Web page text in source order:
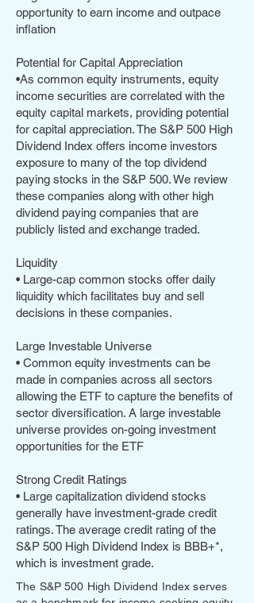
opportunity to earn income and outpace
inflation
Potential for Capital Appreciation
•As common equity instruments, equity
income securities are correlated with the
equity capital markets, providing potential
for capital appreciation. The S&P 500 High
Dividend Index offers income investors
exposure to many of the top dividend
paying stocks in the S&P 500. We review
these companies along with other high
dividend paying companies that are
publicly listed and exchange traded.
Liquidity
• Large-cap common stocks offer daily
liquidity which facilitates buy and sell
decisions in these companies.
Large Investable Universe
• Common equity investments can be
made in companies across all sectors
allowing the ETF to capture the benefits of
sector diversification. A large investable
universe provides on-going investment
opportunities for the ETF
Strong Credit Ratings
• Large capitalization dividend stocks
generally have investment-grade credit
ratings. The average credit rating of the
S&P 500 High Dividend Index is BBB+*,
which is investment grade.
The S&P 500 High Dividend Index serves